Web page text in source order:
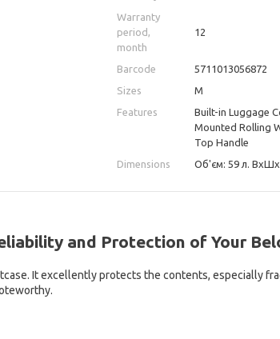
Warranty
period,
month
12
Barcode
5711013056872
Sizes
M
Features
Built-in Luggage
Mounted Rolling
Top Handle
Dimensions
Об'єм: 59 л.
and Protection of Your
It excellently protects the contents, especially